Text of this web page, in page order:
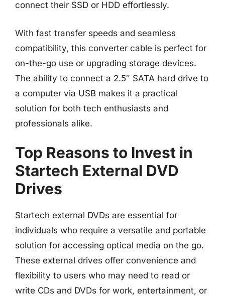
connect their SSD or HDD effortlessly.
With fast transfer speeds and seamless
compatibility, this converter cable is perfect for
on-the-go use or upgrading storage devices.
The ability to connect a 2.5″ SATA hard drive to
a computer via USB makes it a practical
solution for both tech enthusiasts and
professionals alike.
Top Reasons to Invest in
Startech External DVD
Drives
Startech external DVDs are essential for
individuals who require a versatile and portable
solution for accessing optical media on the go.
These external drives offer convenience and
flexibility to users who may need to read or
write CDs and DVDs for work, entertainment, or